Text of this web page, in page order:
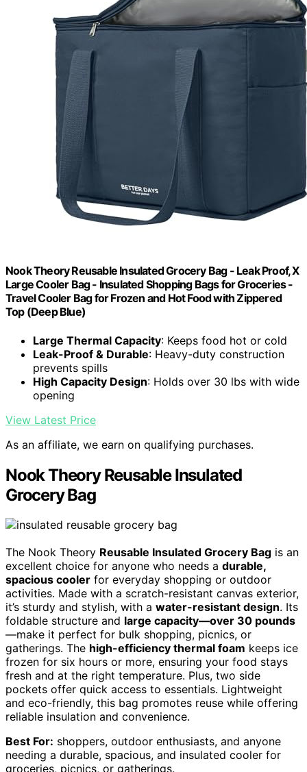
Nook Theory Reusable Insulated Grocery Bag - Leak Proof, X
Large Cooler Bag - Insulated Shopping Bags for Groceries -
Travel Cooler Bag for Frozen and Hot Food with Zippered
Top (Deep Blue)
Large Thermal Capacity: Keeps food hot or cold
Leak-Proof & Durable: Heavy-duty construction
prevents spills
High Capacity Design: Holds over 30 lbs with wide
opening
View Latest Price
As an affiliate, we earn on qualifying purchases.
Nook Theory Reusable Insulated
Grocery Bag
The Nook Theory Reusable Insulated Grocery Bag is an
excellent choice for anyone who needs a durable,
spacious cooler for everyday shopping or outdoor
activities. Made with a scratch-resistant canvas exterior,
it’s sturdy and stylish, with a water-resistant design. Its
foldable structure and large capacity—over 30 pounds
—make it perfect for bulk shopping, picnics, or
gatherings. The high-efficiency thermal foam keeps ice
frozen for six hours or more, ensuring your food stays
fresh and at the right temperature. Plus, two side
pockets offer quick access to essentials. Lightweight
and eco-friendly, this bag promotes reuse while offering
reliable insulation and convenience.
Best For: shoppers, outdoor enthusiasts, and anyone
needing a durable, spacious, and insulated cooler for
groceries, picnics, or gatherings.